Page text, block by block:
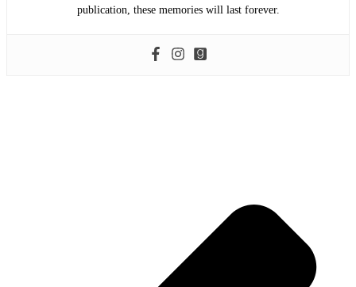
publication, these memories will last forever.